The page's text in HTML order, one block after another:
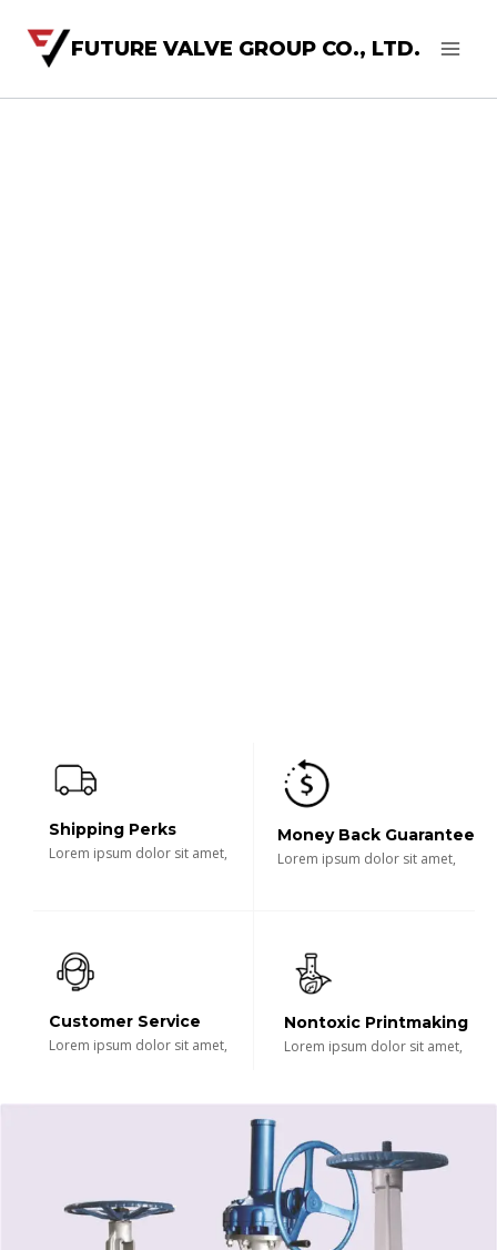
FUTURE VALVE GROUP CO., LTD.
Shipping Perks
Lorem ipsum dolor sit amet,
Money Back Guarantee
Lorem ipsum dolor sit amet,
Customer Service
Lorem ipsum dolor sit amet,
Nontoxic Printmaking
Lorem ipsum dolor sit amet,